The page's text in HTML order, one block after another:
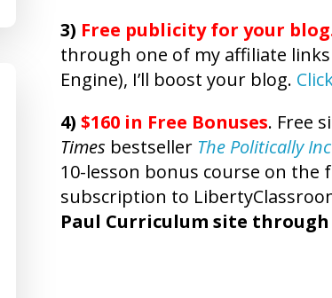
3) Free publicityfor your
through one of my affiliate links
Engine), I’ll boost your blog.
4) $160 in Free Bonuses. Free
Times bestseller The Politically
10-lesson bonus course on the
subscription to
Paul Curriculum site through